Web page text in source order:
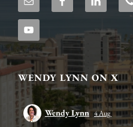
WENDY LYNN ON X
Wendy Lynn 4 Aug